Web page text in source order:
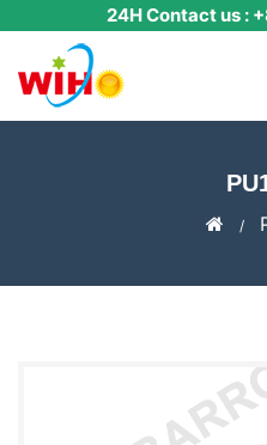
24H Contact us :